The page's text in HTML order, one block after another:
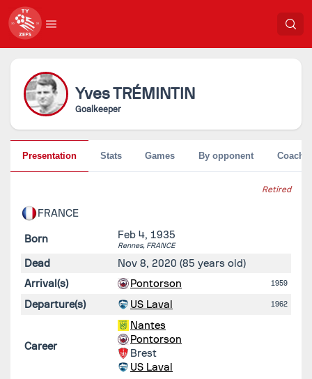
YvesTRÉMINTIN
Goalkeeper
Retired
FRANCE
Born Feb 4, 1935
Rennes, FRANCE
Dead Nov 8, 2020 (85 years old)
Arrival(s)
Pontorson 1959
Departure(s) US Laval 1962
Career
Nantes
Pontorson
Brest
US Laval
Presentation Stats Games By opponent